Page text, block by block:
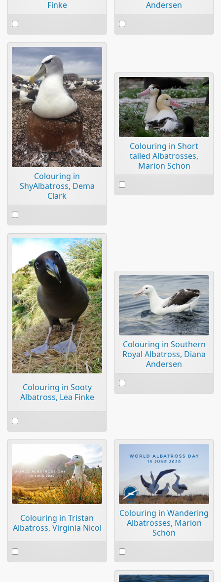
Finke
Select
an
item
Andersen
Select
an
Colouring in
ShyAlbatross, Dema
Clark
Select
an
item
Colouring in Short
tailed Albatrosses,
Marion Schön
Select
an
Colouring in Sooty
Albatross, Lea Finke
Select
an
item
Colouring in Southern
Royal Albatross, Diana
Andersen
Select
an
Colouring in Tristan
Albatross, Virginia Nicol
Select
an
Colouring in Wandering
Albatrosses, Marion
Schön
Select
an
item